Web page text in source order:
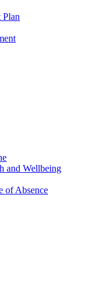
Plan
and Wellbeing
of Absence